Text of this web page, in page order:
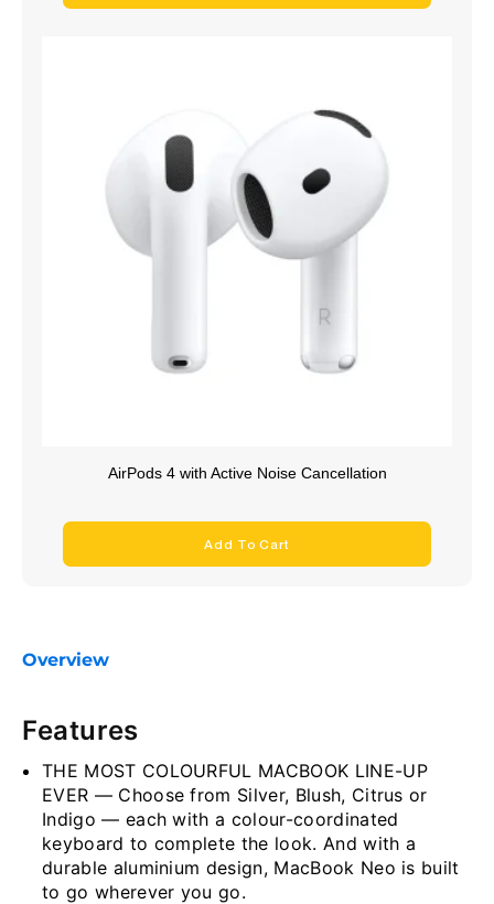
AirPods 4 with Active Noise Cancellation
Add To Cart
Overview
Features
THE MOST COLOURFUL MACBOOK LINE-UP
EVER — Choose from Silver, Blush, Citrus or
Indigo — each with a colour-coordinated
keyboard to complete the look. And with a
durable aluminium design, MacBook Neo is built
to go wherever you go.